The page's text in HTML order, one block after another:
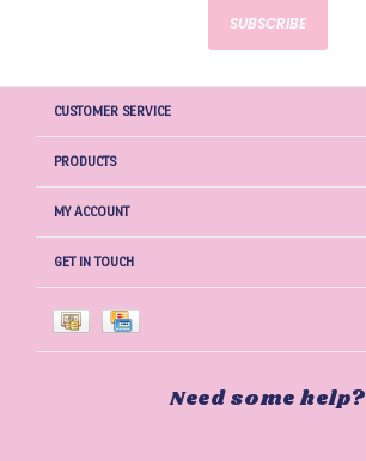
SUBSCRIBE
CUSTOMER SERVICE
PRODUCTS
MY ACCOUNT
GET IN TOUCH
Need some help?